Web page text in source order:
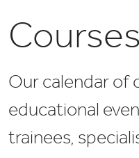
Our calendar of
educational
trainees,